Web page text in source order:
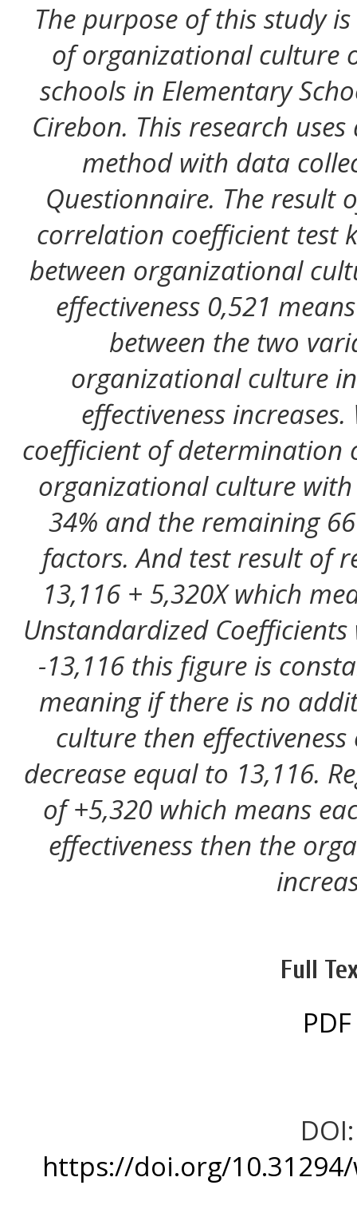
The purpose of this study
of organizational culture
schools in Elementary
Cirebon. This research
method with data
Questionnaire. The result
correlation coefficient test
between organizational
effectiveness 0,521
between the two
organizational culture
effectiveness
coefficient of determination
organizational culture with
34% and the remaining
factors. And test result of
13,116 + 5,320X which
Unstandardized
-13,116 this figure is
meaning if there is no
culture then
decrease equal to 13,116.
of +5,320 which means
effectiveness then the
Full
PDF
DOI:
https://doi.org/